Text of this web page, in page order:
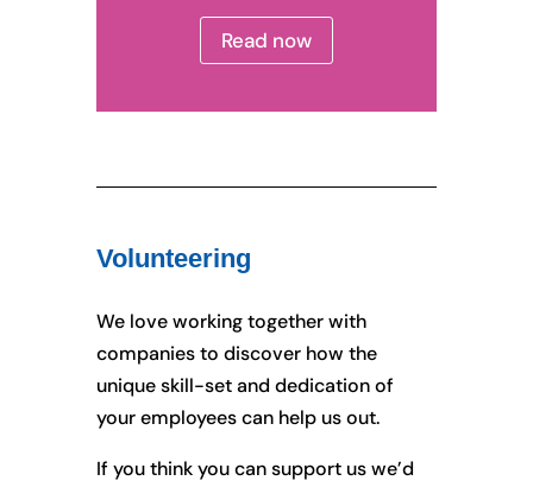
Read now
Volunteering
We love working together with
companies to discover how the
unique skill-set and dedication of
your employees can help us out.
If you think you can support us we’d